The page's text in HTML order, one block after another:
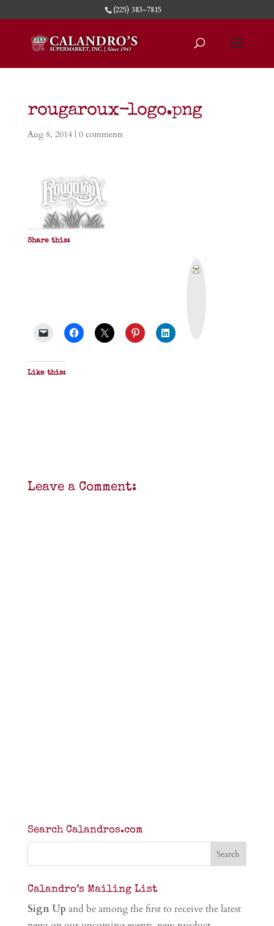
(225) 383-7815
rougaroux-logo.png
Aug 8, 2014| 0 comments
Share this:
Like this:
Leave a Comment:
Search Calandros.com
Calandro’s Mailing List
Sign Up and be among the first to receive the latest